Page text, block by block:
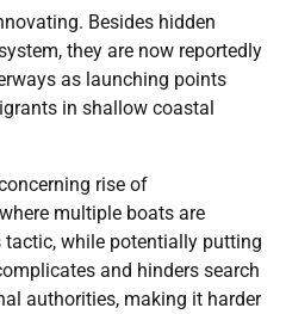
Besides hidden
they are now reportedly
as launching points
in shallow coastal
rise of
multiple boats are
while potentially putting
and hinders search
authorities, making it harder